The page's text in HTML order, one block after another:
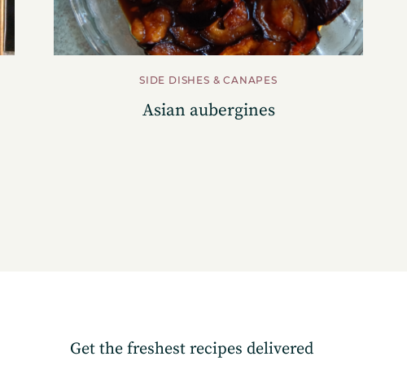
SIDE DISHES & CANAPES
Asian aubergines
Get the freshest recipes delivered